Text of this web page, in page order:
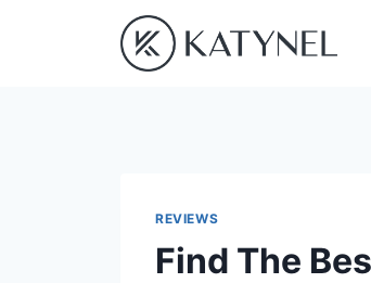
REVIEWS
Find The